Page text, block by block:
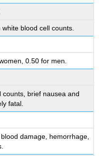
blood cell counts.
0.50 for men.
counts, brief nausea and
fatal.
damage, hemorrhage,